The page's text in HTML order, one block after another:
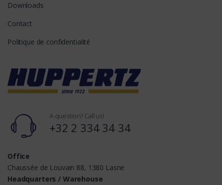
Downloads
Contact
Politique de confidentialité
A question? Call us!
+32 2 334 34 34
Office
Chaussée de Louvain 88, 1380 Lasne
Headquarters / Warehouse